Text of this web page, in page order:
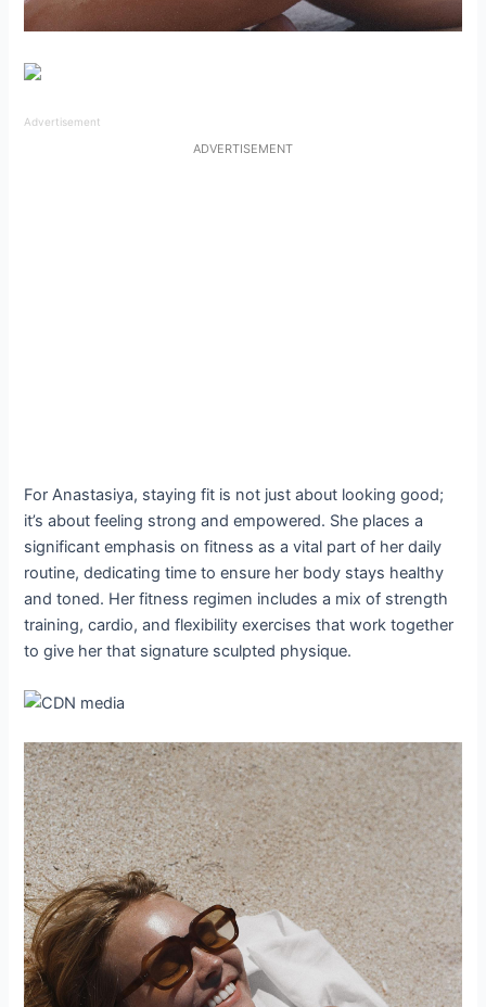
Advertisement
ADVERTISEMENT
For Anastasiya, staying fit is not just about looking good;
it’s about feeling strong and empowered. She places a
significant emphasis on fitness as a vital part of her daily
routine, dedicating time to ensure her body stays healthy
and toned. Her fitness regimen includes a mix of strength
training, cardio, and flexibility exercises that work together
to give her that signature sculpted physique.